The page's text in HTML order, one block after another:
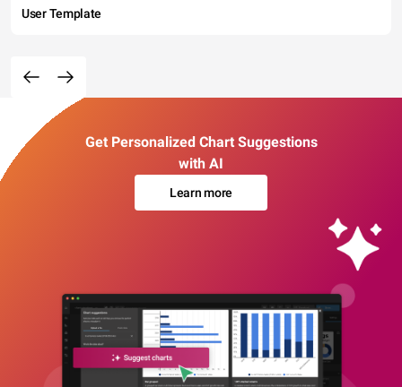
User Template
Get Personalized Chart Suggestions
with AI
Learn more